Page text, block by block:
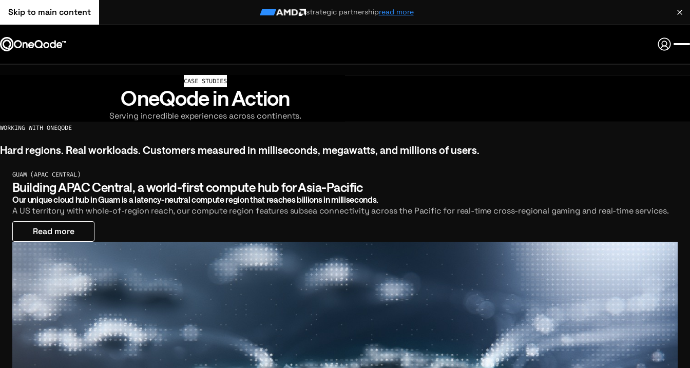
Skip to main content strategic partnershipread more
CASE STUDIES
OneQode in Action
Serving incredible experiences across continents.
WORKING WITH ONEQODE
Hard regions. Real workloads. Customers measured in milliseconds, megawatts, and millions of users.
Hard regions. Realworkloads.Customersmeasured in milliseconds, megawatts,and millionsofusers.
GUAM (APAC CENTRAL)
Building APAC Central, a world-first compute hub for Asia-Pacific
Our unique cloud hub in Guam is a latency-neutral compute region that reaches billions in milliseconds.
A US territory with whole-of-region reach, our compute region features subsea connectivity across the Pacific for real-time cross-regional gaming and real-time services.
Read more